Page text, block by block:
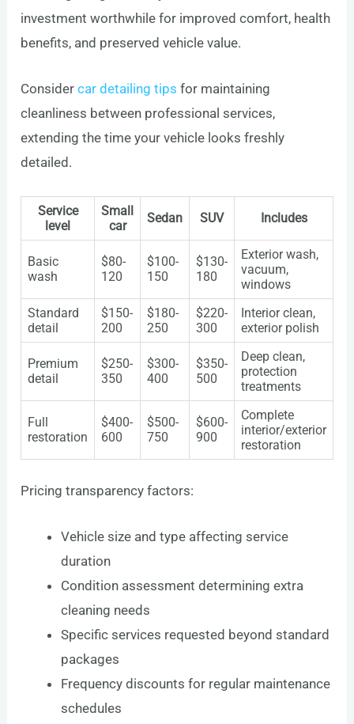
investment worthwhile for improved comfort, health
benefits, and preserved vehicle value.
Considercar detailing tips for maintaining
cleanliness between professional services,
extending the time your vehicle looks freshly
detailed.
Service
level
Small
car
Sedan SUV Includes
Basic
wash
$80-
120
$100-
150
$130-
180
Exterior wash,
vacuum,
windows
Standard
detail
$150-
200
$180-
250
$220-
300
Interior clean,
exterior polish
Premium
detail
$250-
350
$300-
400
$350-
500
Deep clean,
protection
treatments
Full
restoration
$400-
600
$500-
750
$600-
900
Complete
interior/exterior
restoration
Pricing transparency factors:
Vehicle size and type affecting service
duration
Condition assessment determining extra
cleaning needs
Specific services requested beyond standard
packages
Frequency discounts for regular maintenance
schedules